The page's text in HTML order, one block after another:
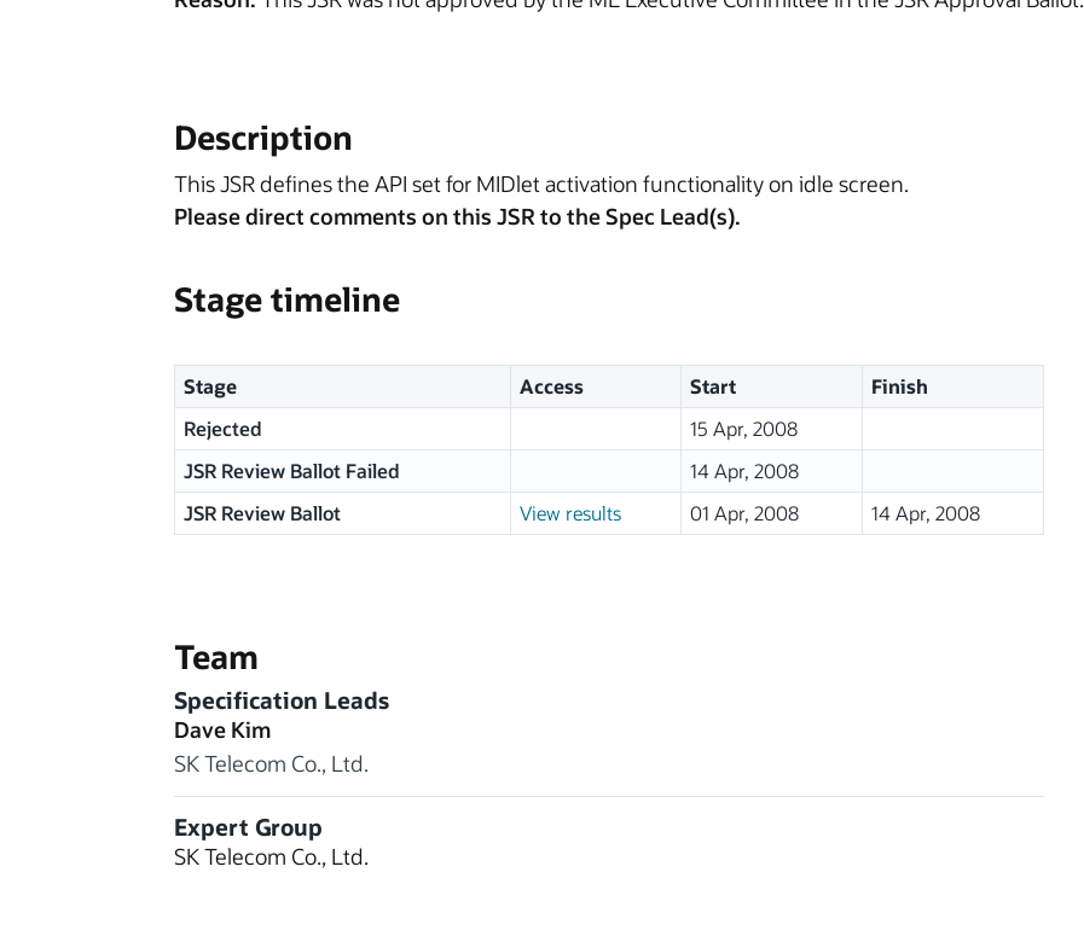
Description
This JSR defines the API set for MIDlet activation functionality on idle screen.
Please direct comments on this JSR to the Spec Lead(s).
Stage timeline
Stage Access Start
Finish
Rejected
15 Apr, 2008
JSR Review Ballot Failed
14 Apr, 2008
JSR Review Ballot
View results 01 Apr, 2008 14 Apr, 2008
Team
Specification Leads
Dave Kim
SK Telecom Co., Ltd.
Expert Group
SK Telecom Co., Ltd.